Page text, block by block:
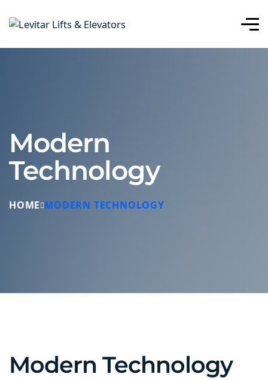
Modern
Technology
HOME MODERN TECHNOLOGY
Modern Technology